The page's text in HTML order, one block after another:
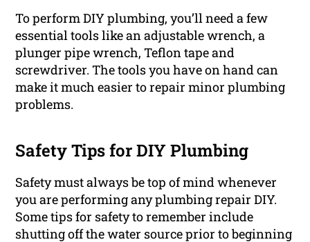
To perform DIY plumbing, you’ll need a few
essential tools like an adjustable wrench, a
plunger pipe wrench, Teflon tape and
screwdriver. The tools you have on hand can
make it much easier to repair minor plumbing
problems.
Safety Tips for DIY Plumbing
Safety must always be top of mind whenever
you are performing any plumbing repair DIY.
Some tips for safety to remember include
shutting off the water source prior to beginning